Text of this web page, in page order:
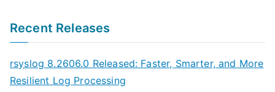
Recent Releases
rsyslog 8.2606.0 Released: Faster, Smarter, and More
Resilient Log Processing